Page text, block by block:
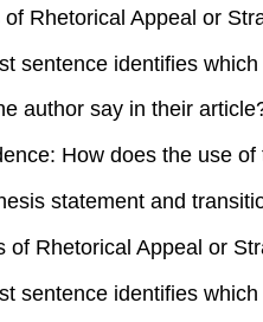
Rhetorical Appeal or
sentence identifies
author say in their
How does the use
statement and
of Rhetorical Appeal or
sentence identifies